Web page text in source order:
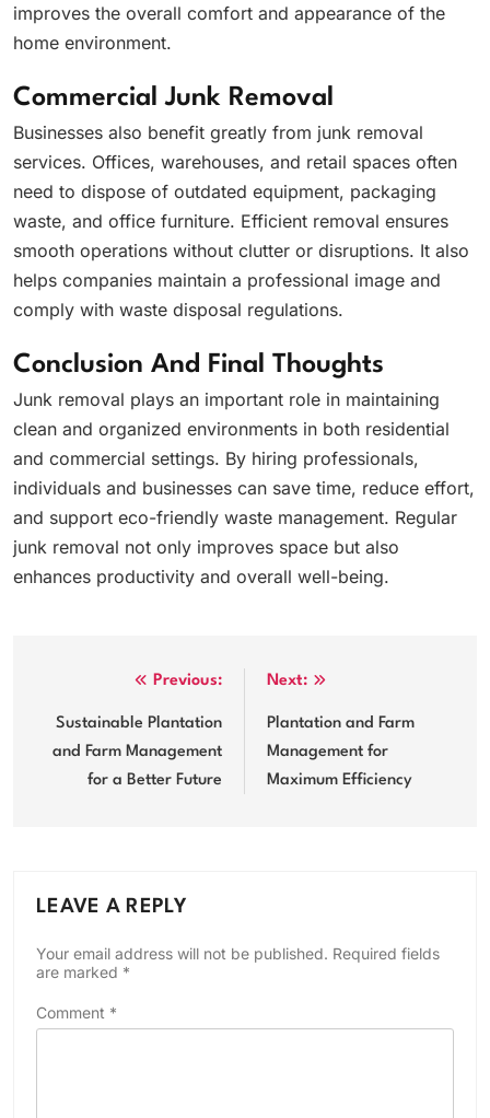
improves the overall comfort and appearance of the
home environment.
Commercial Junk Removal
Businesses also benefit greatly from junk removal
services. Offices, warehouses, and retail spaces often
need to dispose of outdated equipment, packaging
waste, and office furniture. Efficient removal ensures
smooth operations without clutter or disruptions. It also
helps companies maintain a professional image and
comply with waste disposal regulations.
Conclusion And Final Thoughts
Junk removal plays an important role in maintaining
clean and organized environments in both residential
and commercial settings. By hiring professionals,
individuals and businesses can save time, reduce effort,
and support eco-friendly waste management. Regular
junk removal not only improves space but also
enhances productivity and overall well-being.
navigation
Previous:
Sustainable Plantation
and Farm Management
for a Better Future
Next:
Plantation and Farm
Management for
Maximum Efficiency
LEAVE A REPLY
Your email address will not be published. Required fields
are marked *
Comment *